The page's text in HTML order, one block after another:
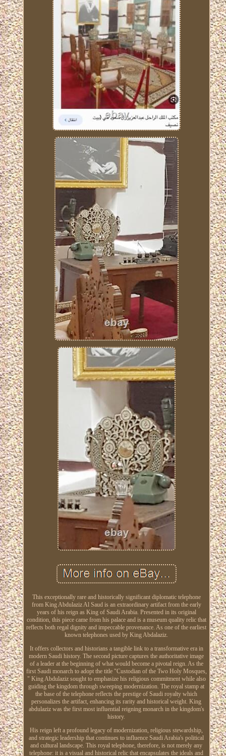
This exceptionally rare and historically significant diplomatic telephone
from King Abdulaziz Al Saud is an extraordinary artifact from the early
years of his reign as King of Saudi Arabia. Presented in its original
condition, this piece came from his palace and is a museum quality relic that
reflects both regal dignity and impeccable provenance. As one of the earliest
known telephones used by King Abdalaziz.
It offers collectors and historians a tangible link to a transformative era in
modern Saudi history. The second picture captures the authoritative image
of a leader at the beginning of what would become a pivotal reign. As the
first Saudi monarch to adopt the title "Custodian of the Two Holy Mosques,
" King Abdulaziz sought to emphasize his religious commitment while also
guiding the kingdom through sweeping modernization. The royal stamp at
the base of the telephone reflects the prestige of Saudi royalty which
personalizes the artifact, enhancing its rarity and historical weight. King
abdulaziz was the first most influential reigning monarch in the kingdom's
history.
His reign left a profound legacy of modernization, religious stewardship,
and strategic leadership that continues to influence Saudi Arabia's political
and cultural landscape. This royal telephone, therefore, is not merely any
telephone: it is a visual and historical relic that encapsulates the ideals and